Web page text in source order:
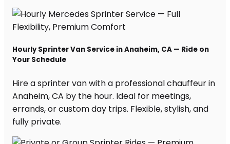
Hourly Sprinter Van Service in Anaheim, CA — Ride on
Your Schedule
Hire a sprinter van with a professional chauffeur in
Anaheim, CA by the hour. Ideal for meetings,
errands, or custom day trips. Flexible, stylish, and
fully private.